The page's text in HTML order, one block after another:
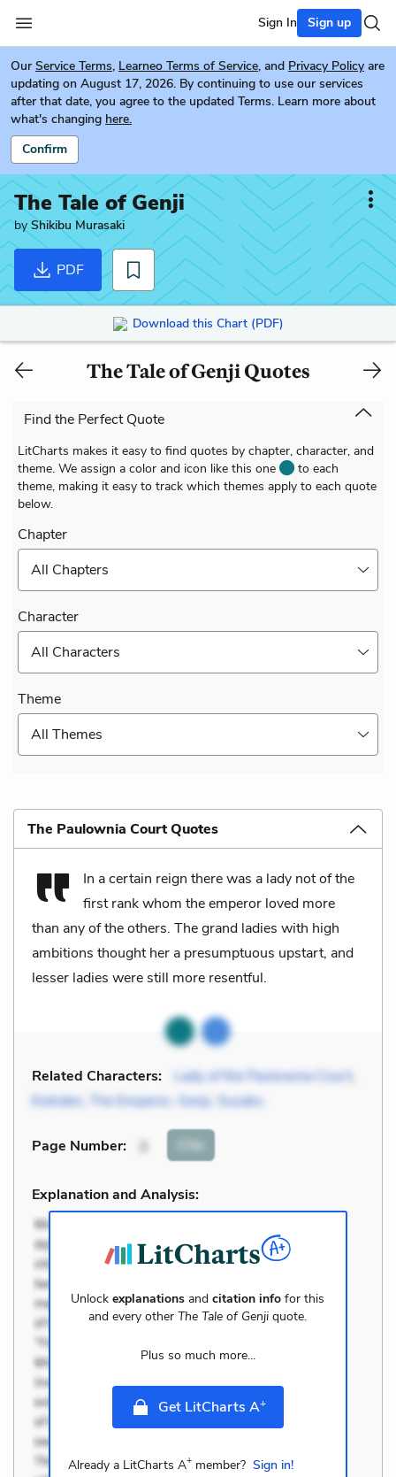
Sign In Sign up
Our Service Terms, Learneo Terms of Service, and Privacy Policy are
updating on August 17, 2026. By continuing to use our services
after that date, you agree to the updated Terms. Learn more about
what's changing here.
Confirm
The Tale of Genji
by Shikibu Murasaki
PDF
Download this Chart (PDF)
The Tale of Genji Quotes
Find the Perfect Quote
LitCharts makes it easy to find quotes by chapter, character, and
theme. We assign a color and icon like this one
to each
theme, making it easy to track which themes apply to each quote
below.
Chapter
All Chapters
Character
All Characters
Theme
All Themes
The Paulownia Court Quotes
In a certain reign there was a lady not of the
first rank whom the emperor loved more
than any of the others. The grand ladies with high
ambitions thought her a presumptuous upstart, and
lesser ladies were still more resentful.
Related Characters: Lady of the Paulownia Court
Kokiden
The Emperor Genji Suzaku
Page Number: Cite
Explanation and Analysis:
Unlockexplanations andcitation info for this
and every otherThe Tale of Genji quote.
Plus so much more...
Get LitCharts A+
Already a LitCharts A+member? Sign in!